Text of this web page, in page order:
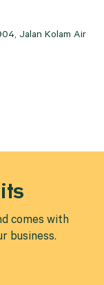
Jalan Kolam Air
comes with
business.